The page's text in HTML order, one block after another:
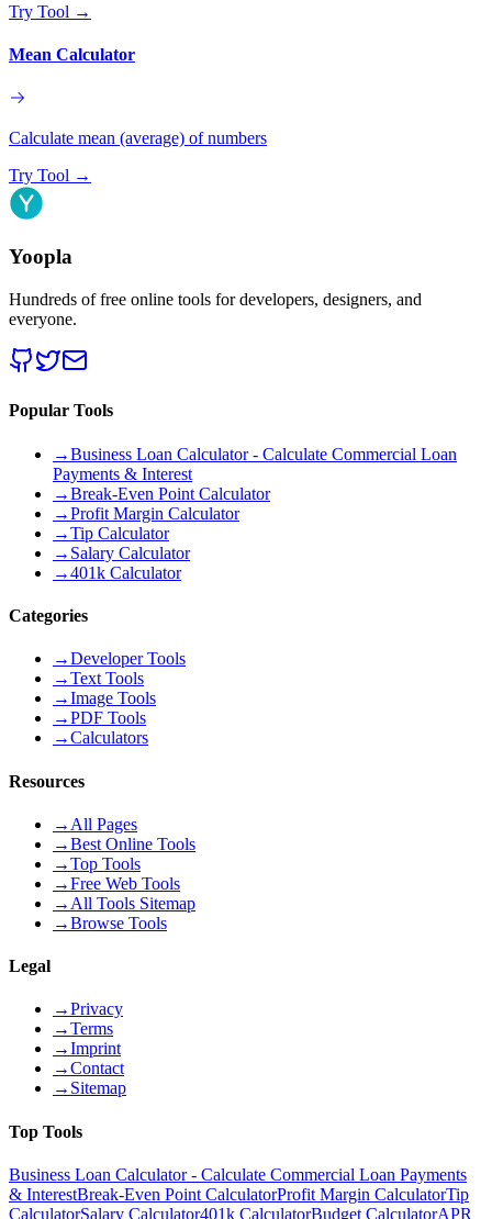
Try Tool →
Mean Calculator
Calculate mean (average) of numbers
Try Tool →
Yoopla
Hundreds of free online tools for developers, designers, and
everyone.
Popular Tools
→Business Loan Calculator - Calculate Commercial Loan
Payments & Interest
→Break-Even Point Calculator
→Profit Margin Calculator
→Tip Calculator
→ Salary Calculator
→401k Calculator
Categories
→Developer Tools
→Text Tools
→Image Tools
→PDF Tools
→Calculators
Resources
→ All Pages
→Best Online Tools
→Top Tools
→Free Web Tools
→ All Tools Sitemap
→Browse Tools
Legal
→Privacy
→Terms
→Imprint
→Contact
→ Sitemap
Top Tools
Business Loan Calculator - Calculate Commercial Loan Payments
& InterestBreak-Even Point CalculatorProfit Margin CalculatorTip
CalculatorSalary Calculator401k CalculatorBudget CalculatorAPR